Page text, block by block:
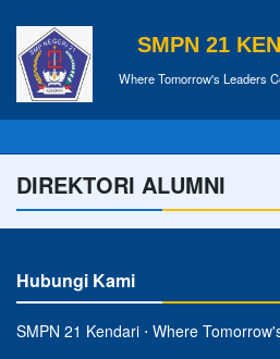
SMPN 21
Where Tomorrow's Leaders
DIREKTORI ALUMNI
Hubungi Kami
SMPN 21 Kendari ⋅ Where